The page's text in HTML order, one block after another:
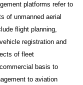
platforms refer to
of unmanned aerial
flight planning,
registration and
of fleet
basis to
to aviation